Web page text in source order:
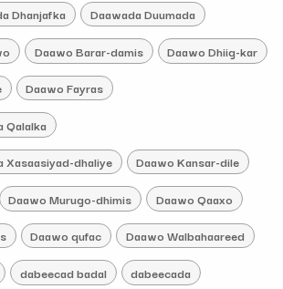
Dhanjafka Daawada Duumada
Daawo Barar-damis Daawo Dhiig-kar
Daawo Fayras
Qalalka
Xasaasiyad-dhaliye Daawo Kansar-dile
Daawo Murugo-dhimis Daawo Qaaxo
Daawo qufac Daawo Walbahaareed
dabeecad badal dabeecada